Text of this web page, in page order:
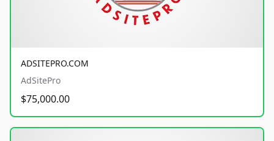
ADSITEPRO.COM
AdSitePro
$75,000.00